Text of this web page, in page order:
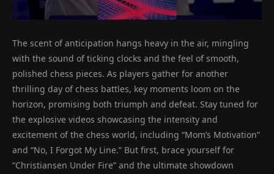
The scent of anticipation hangs heavy in the air, mingling
with the sound of ticking clocks and the feel of smooth,
polished chess pieces. As players gather for another
thrilling day of chess battles, key moments loom on the
horizon, promising both triumph and defeat. Stay tuned for
the explosive videos showcasing the intensity and
excitement of the chess world, including “Mom’s Motivation”
and “No, I Forgot My Line.” But first, brace yourself for
“Christiansen Under Fire” and the ultimate showdown